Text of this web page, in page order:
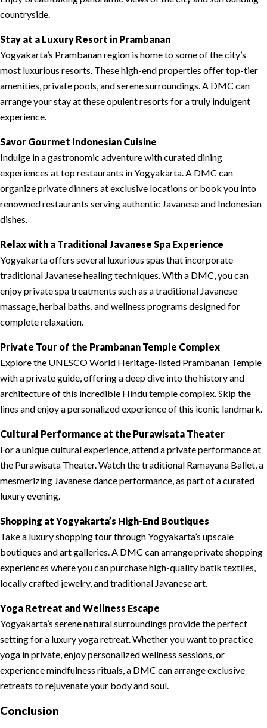
countryside.
Stay at a Luxury Resort in Prambanan
Yogyakarta’s Prambanan region is home to some of the city’s
most luxurious resorts. These high-end properties offer top-tier
amenities, private pools, and serene surroundings. A DMC can
arrange your stay at these opulent resorts for a truly indulgent
experience.
Savor Gourmet Indonesian Cuisine
Indulge in a gastronomic adventure with curated dining
experiences at top restaurants in Yogyakarta. A DMC can
organize private dinners at exclusive locations or book you into
renowned restaurants serving authentic Javanese and Indonesian
dishes.
Relax with a Traditional Javanese Spa Experience
Yogyakarta offers several luxurious spas that incorporate
traditional Javanese healing techniques. With a DMC, you can
enjoy private spa treatments such as a traditional Javanese
massage, herbal baths, and wellness programs designed for
complete relaxation.
Private Tour of the Prambanan Temple Complex
Explore the UNESCO World Heritage-listed Prambanan Temple
with a private guide, offering a deep dive into the history and
architecture of this incredible Hindu temple complex. Skip the
lines and enjoy a personalized experience of this iconic landmark.
Cultural Performance at the Purawisata Theater
For a unique cultural experience, attend a private performance at
the Purawisata Theater. Watch the traditional Ramayana Ballet, a
mesmerizing Javanese dance performance, as part of a curated
luxury evening.
Shopping at Yogyakarta’s High-End Boutiques
Take a luxury shopping tour through Yogyakarta’s upscale
boutiques and art galleries. A DMC can arrange private shopping
experiences where you can purchase high-quality batik textiles,
locally crafted jewelry, and traditional Javanese art.
Yoga Retreat and Wellness Escape
Yogyakarta’s serene natural surroundings provide the perfect
setting for a luxury yoga retreat. Whether you want to practice
yoga in private, enjoy personalized wellness sessions, or
experience mindfulness rituals, a DMC can arrange exclusive
retreats to rejuvenate your body and soul.
Conclusion